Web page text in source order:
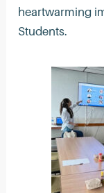
heartwarming
Students.